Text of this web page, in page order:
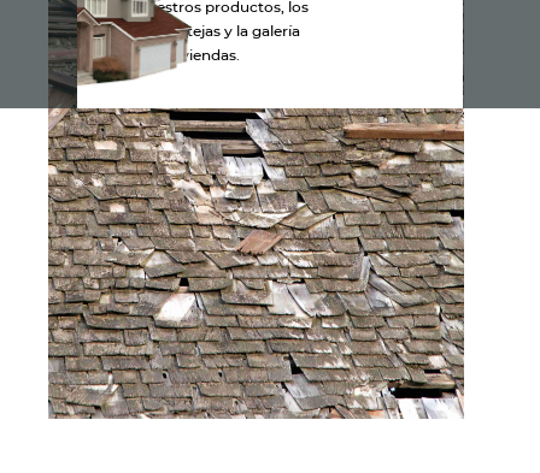
Explora nuestros productos, los
colores de las tejas y la galería
de viviendas.